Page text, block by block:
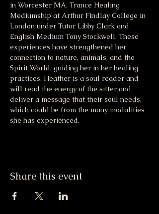
in Worcester MA. Trance Healing
Mediumship at Arthur Findlay College in
London under Tutor Libby Clark and
English Medium Tony Stockwell. These
experiences have strengthened her
connection to nature, animals, and the
Spirit World, guiding her in her healing
practices. Heather is a soul reader and
will read the energy of the sitter and
deliver a message that their soul needs,
which could be from the many modalities
she has experienced.
Share this event